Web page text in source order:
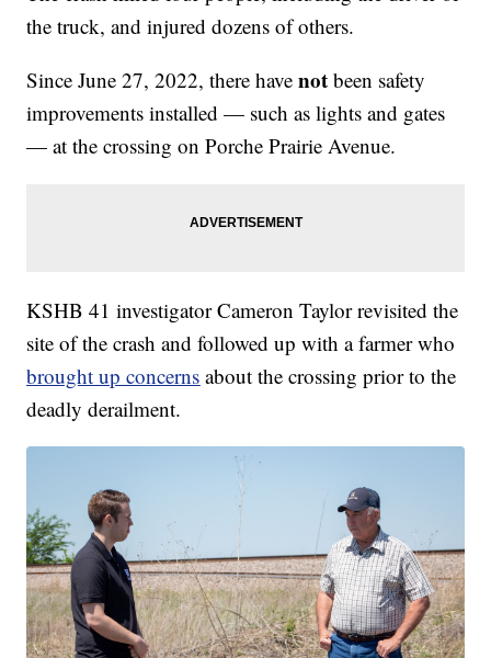
the truck, and injured dozens of others.
Since June 27, 2022, there havenot been safety
improvements installed — such as lights and gates
— at the crossing on Porche Prairie Avenue.
KSHB 41 investigator Cameron Taylor revisited the
site of the crash and followed up with a farmer who
brought up concerns about the crossing prior to the
deadly derailment.